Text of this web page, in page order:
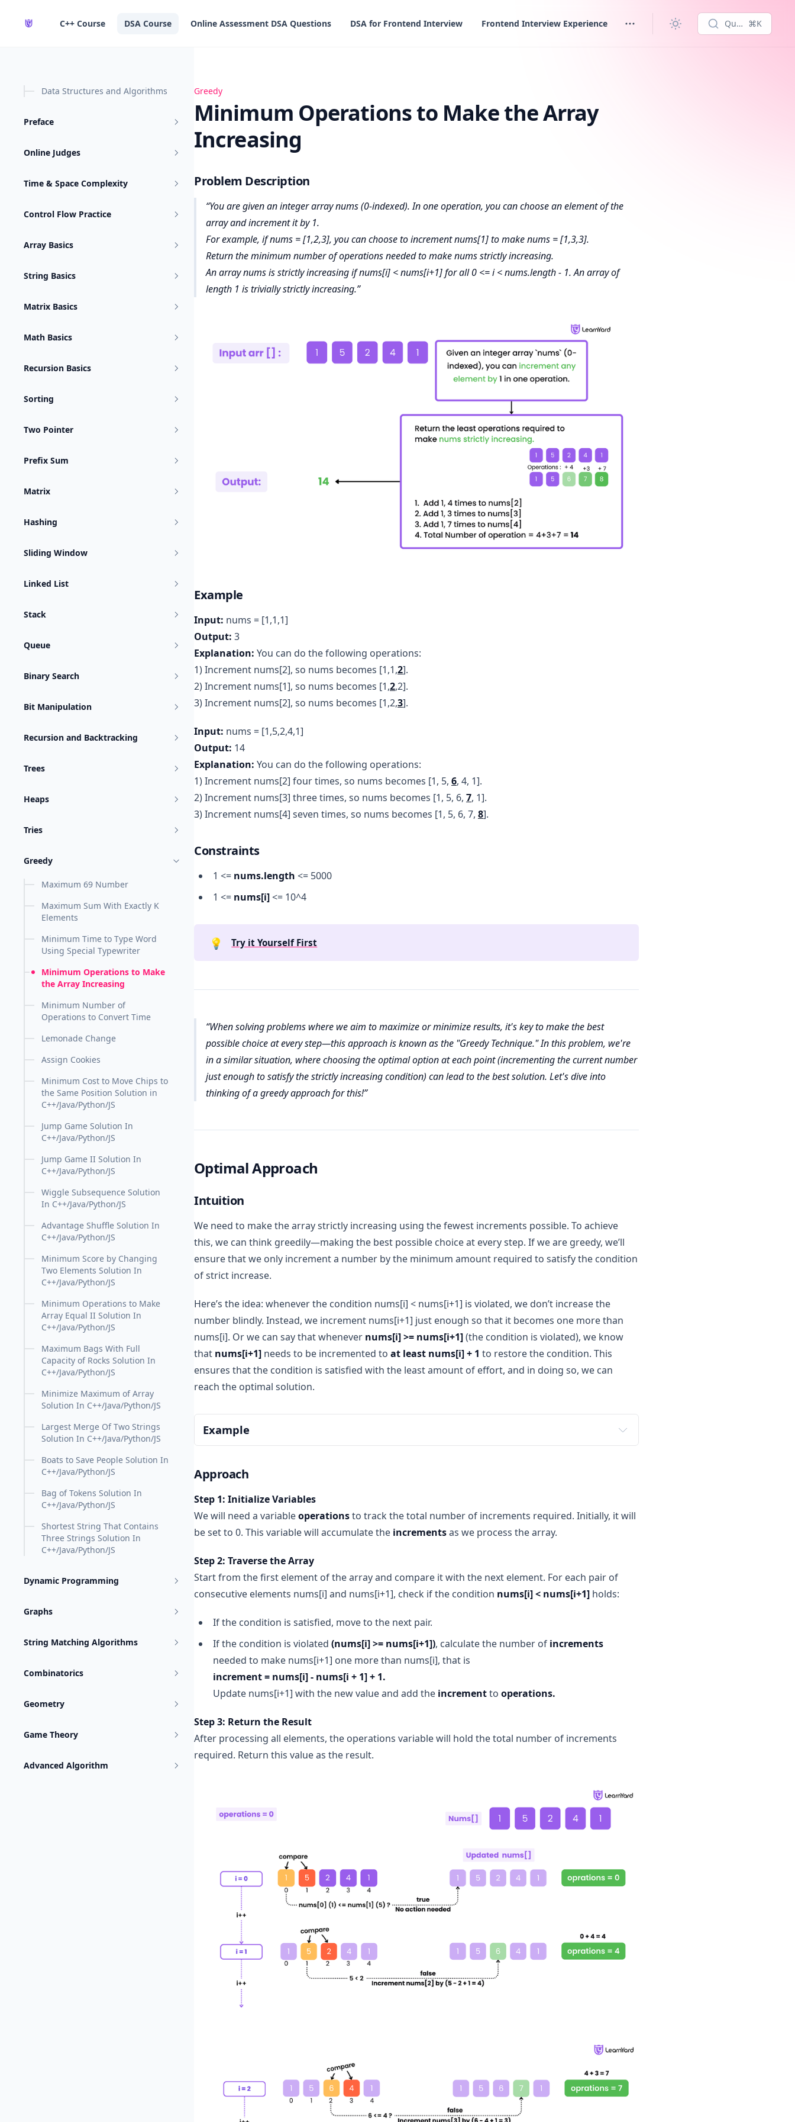
C++ Course
DSA Course Online Assessment DSA Questions DSA for Frontend Interview Frontend Interview Experience Quick search...
⌘K
Data Structures and Algorithms
Preface
Online Judges
Time & Space Complexity
Control Flow Practice
Array Basics
String Basics
Matrix Basics
Math Basics
Recursion Basics
Sorting
Two Pointer
Prefix Sum
Matrix
Hashing
Sliding Window
Linked List
Stack
Queue
Binary Search
Bit Manipulation
Recursion and Backtracking
Trees
Heaps
Tries
Greedy
Maximum 69 Number
Maximum Sum With Exactly K
Elements
Minimum Time to Type Word
Using Special Typewriter
Minimum Operations to Make
the Array Increasing
Minimum Number of
Operations to Convert Time
Lemonade Change
Assign Cookies
Minimum Cost to Move Chips to
the Same Position Solution in
C++/Java/Python/JS
Jump Game Solution In
C++/Java/Python/JS
Jump Game II Solution In
C++/Java/Python/JS
Wiggle Subsequence Solution
In C++/Java/Python/JS
Advantage Shuffle Solution In
C++/Java/Python/JS
Minimum Score by Changing
Two Elements Solution In
C++/Java/Python/JS
Minimum Operations to Make
Array Equal II Solution In
C++/Java/Python/JS
Maximum Bags With Full
Capacity of Rocks Solution In
C++/Java/Python/JS
Minimize Maximum of Array
Solution In C++/Java/Python/JS
Largest Merge Of Two Strings
Solution In C++/Java/Python/JS
Boats to Save People Solution In
C++/Java/Python/JS
Bag of Tokens Solution In
C++/Java/Python/JS
Shortest String That Contains
Three Strings Solution In
C++/Java/Python/JS
Dynamic Programming
Graphs
String Matching Algorithms
Combinatorics
Geometry
Game Theory
Advanced Algorithm
Minimum Operations to Make the Array Increasing
Greedy
Minimum Operations to Make the Array
Increasing
Problem Description
You are given an integer array nums (0-indexed). In one operation, you can choose an element of the
array and increment it by 1.
For example, if nums = [1,2,3], you can choose to increment nums[1] to make nums = [1,3,3].
Return the minimum number of operations needed to make nums strictly increasing.
An array nums is strictly increasing if nums[i] < nums[i+1] for all 0 <= i < nums.length - 1. An array of
length 1 is trivially strictly increasing.
Example
Input: nums = [1,1,1]
Output: 3
Explanation: You can do the following operations:
1) Increment nums[2], so nums becomes [1,1,2].
2) Increment nums[1], so nums becomes [1,2,2].
3) Increment nums[2], so nums becomes [1,2,3].
Input: nums = [1,5,2,4,1]
Output: 14
Explanation: You can do the following operations:
1) Increment nums[2] four times, so nums becomes [1, 5, 6, 4, 1].
2) Increment nums[3] three times, so nums becomes [1, 5, 6, 7, 1].
3) Increment nums[4] seven times, so nums becomes [1, 5, 6, 7, 8].
Constraints
1 <= nums.length <= 5000
1 <= nums[i]<= 10^4
💡 Try it Yourself First
When solving problems where we aim to maximize or minimize results, it's key to make the best
possible choice at every step—this approach is known as the "Greedy Technique." In this problem, we're
in a similar situation, where choosing the optimal option at each point (incrementing the current number
just enough to satisfy the strictly increasing condition) can lead to the best solution. Let's dive into
thinking of a greedy approach for this!
Optimal Approach
Intuition
We need to make the array strictly increasing using the fewest increments possible. To achieve
this, we can think greedily—making the best possible choice at every step. If we are greedy, we’ll
ensure that we only increment a number by the minimum amount required to satisfy the condition
of strict increase.
Here’s the idea: whenever the condition nums[i] < nums[i+1] is violated, we don’t increase the
number blindly. Instead, we increment nums[i+1] just enough so that it becomes one more than
nums[i]. Or we can say that whenever nums[i] >= nums[i+1](the condition is violated), we know
that nums[i+1] needs to be incremented to at least nums[i] + 1 to restore the condition. This
ensures that the condition is satisfied with the least amount of effort, and in doing so, we can
reach the optimal solution.
Example
Compare the first two numbers, 1 and 5. Here, 1 < 5, so no increments are needed.
than 5). Now the array becomes [1, 5, 6, 4, 1].
Compare 6 and 4. Again, the condition is violated (6 >= 4), so we increment 4 to 7 (just one more
than 6). The array becomes [1, 5, 6, 7, 1].
more than 7). The array becomes [1, 5, 6, 7, 8].
Approach
Step 1: Initialize Variables
We will need a variableoperationsto track the total number of increments required. Initially, it will
be set to 0. This variable will accumulate the incrementsas we process the array.
Step 2: Traverse the Array
Start from the first element of the array and compare it with the next element. For each pair of
consecutive elements nums[i] and nums[i+1], check if the condition nums[i] < nums[i+1] holds:
If the condition is satisfied, move to the next pair.
If the condition is violated (nums[i] >= nums[i+1]), calculate the number of increments
needed to make nums[i+1] one more than nums[i], that is
increment = nums[i] - nums[i + 1] + 1.
Update nums[i+1] with the new value and add the incrementto operations.
Step 3: Return the Result
After processing all elements, the operations variable will hold the total number of increments
required. Return this value as the result.